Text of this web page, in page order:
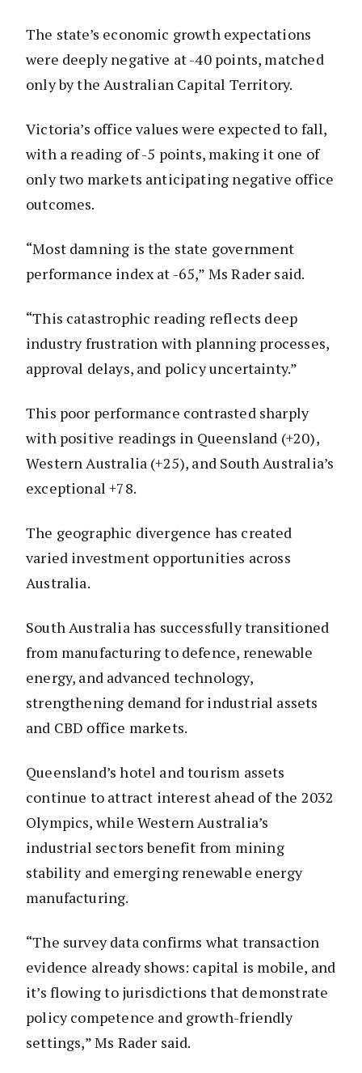
The state’s economic growth expectations
were deeply negative at -40 points, matched
only by the Australian Capital Territory.
Victoria’s office values were expected to fall,
with a reading of -5 points, making it one of
only two markets anticipating negative office
outcomes.
“Most damning is the state government
performance index at -65,” Ms Rader said.
“This catastrophic reading reflects deep
industry frustration with planning processes,
approval delays, and policy uncertainty.”
This poor performance contrasted sharply
with positive readings in Queensland (+20),
Western Australia (+25), and South Australia’s
exceptional +78.
The geographic divergence has created
varied investment opportunities across
Australia.
South Australia has successfully transitioned
from manufacturing to defence, renewable
energy, and advanced technology,
strengthening demand for industrial assets
and CBD office markets.
Queensland’s hotel and tourism assets
continue to attract interest ahead of the 2032
Olympics, while Western Australia’s
industrial sectors benefit from mining
stability and emerging renewable energy
manufacturing.
“The survey data confirms what transaction
evidence already shows: capital is mobile, and
it’s flowing to jurisdictions that demonstrate
policy competence and growth-friendly
settings,” Ms Rader said.